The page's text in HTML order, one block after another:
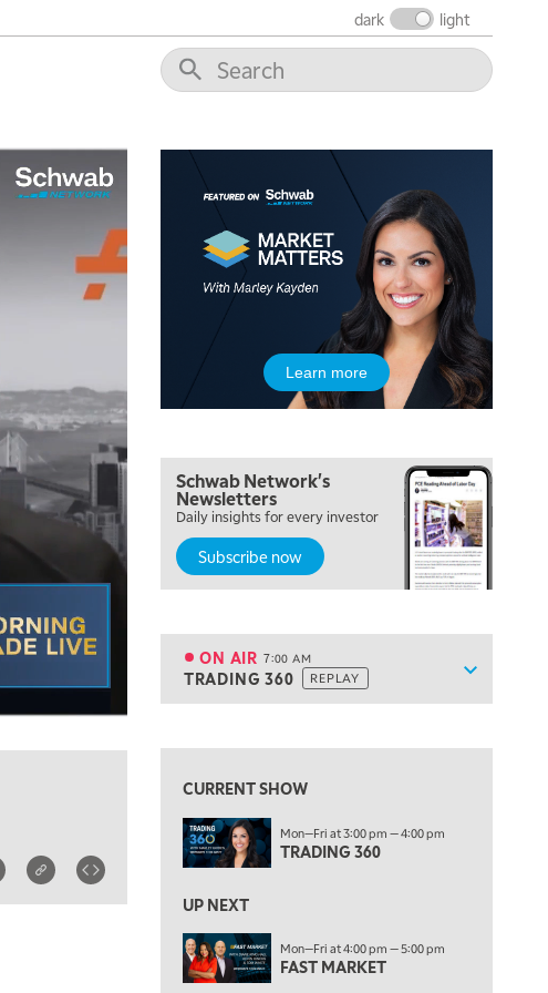
dark light
Learn more
Schwab Network's
Newsletters
Daily insights for every investor
Subscribe now
Show
ON AIR 7:00 AM
TRADING 360 REPLAY
5:30 AM
MARKET MATTERS WITH MARLEY KAYDEN REPLAY
EDUCATION 6:00 AM
LIZ ANN LIVE REPLAY
ON AIR 7:00 AM
TRADING 360 REPLAY
8:00 AM
9:00 AM
NEXT GEN INVESTING REPLAY
10:30 AM
THE WRAP REPLAY
CURRENT SHOW
Mon—Fri at 3:00 pm — 4:00 pm
TRADING 360
UP NEXT
Mon—Fri at 4:00 pm — 5:00 pm
FAST MARKET